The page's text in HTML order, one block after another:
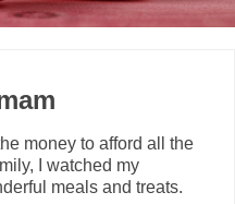
money to afford all the
I watched my
meals and treats.